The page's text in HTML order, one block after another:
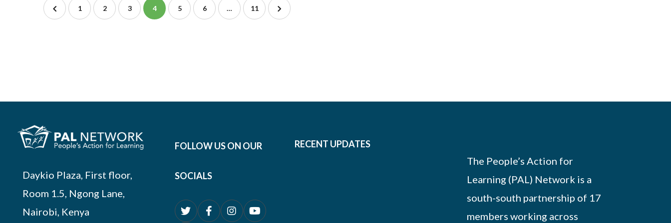
1 2 3 4 5 6 … 11
Daykio Plaza, First floor,
Room 1.5, Ngong Lane,
Nairobi, Kenya
FOLLOW US ON OUR
SOCIALS
RECENT UPDATES
The People’s Action for
Learning (PAL) Network is a
south-south partnership of 17
members working across